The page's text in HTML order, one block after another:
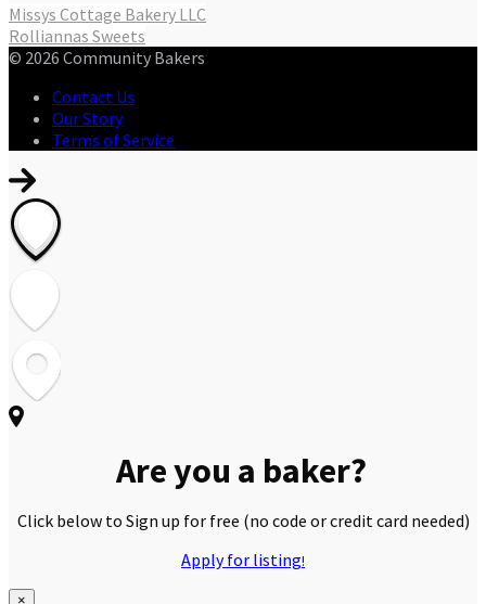
Post
navigation
Missys Cottage Bakery LLC
Rolliannas Sweets
© 2026 Community Bakers
Contact Us
Our Story
Terms of Service
Are you a baker?
Click below to Sign up for free (no code or credit card needed)
Apply for listing!
×